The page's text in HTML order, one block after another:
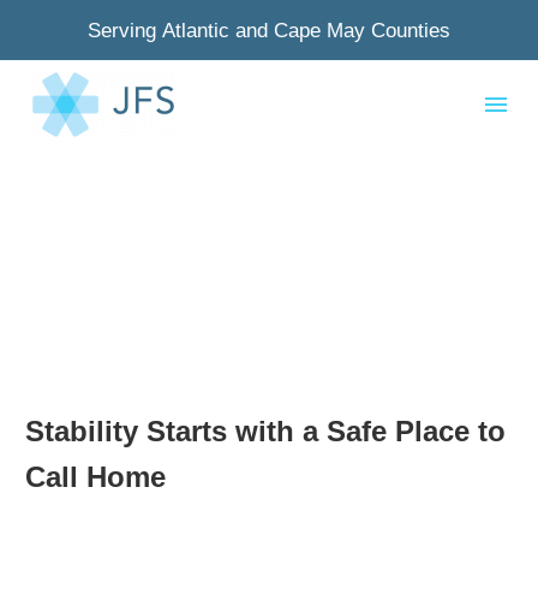
Serving Atlantic and Cape May Counties
Stability Starts with a Safe Place to
Call Home